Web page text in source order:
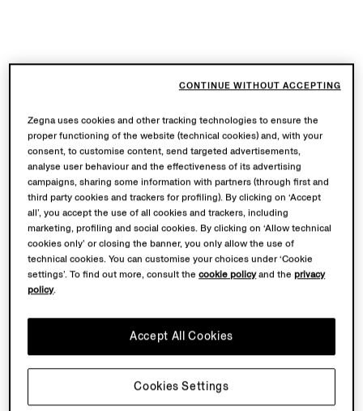
Zegna uses cookies and other tracking technologies to ensure the
proper functioning of the website (technical cookies) and, with your
consent, to customise content, send targeted advertisements,
analyse user behaviour and the effectiveness of its advertising
campaigns, sharing some information with partners (through first and
third party cookies and trackers for profiling). By clicking on ‘Accept
all’, you accept the use of all cookies and trackers, including
marketing, profiling and social cookies. By clicking on ‘Allow technical
cookies only’ or closing the banner, you only allow the use of
technical cookies. You can customise your choices under ‘Cookie
settings’. To find out more, consult thecookie policyand theprivacy
policy.
Accept All Cookies
Cookies Settings
CONTINUE WITHOUT ACCEPTING